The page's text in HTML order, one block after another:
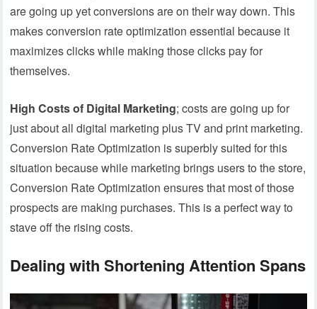
are going up yet conversions are on their way down. This
makes conversion rate optimization essential because it
maximizes clicks while making those clicks pay for
themselves.
High Costs of Digital Marketing; costs are going up for
just about all digital marketing plus TV and print marketing.
Conversion Rate Optimization is superbly suited for this
situation because while marketing brings users to the store,
Conversion Rate Optimization ensures that most of those
prospects are making purchases. This is a perfect way to
stave off the rising costs.
Dealing with Shortening Attention Spans